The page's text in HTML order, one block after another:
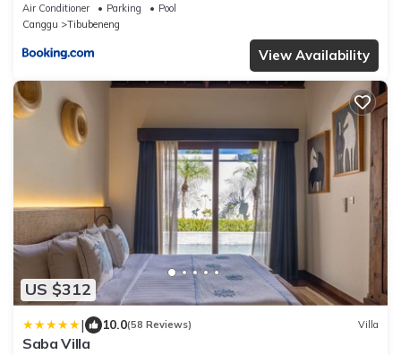
Air Conditioner Parking
Pool
Canggu
Tibubeneng
View Availability
US $312
| 10.0(58 Reviews) Villa
Saba Villa